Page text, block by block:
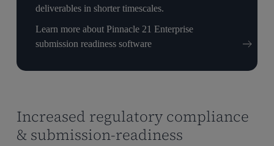
deliverables in shorter timescales.
Learn more about Pinnacle 21 Enterprise
submission readiness software
Increased regulatory compliance
& submission-readiness